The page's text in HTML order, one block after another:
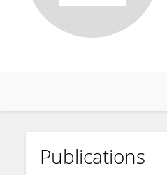
Chiu-Chun Chen
Publications